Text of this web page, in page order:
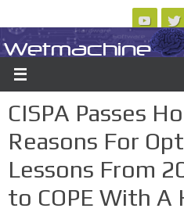
to
content
ABOUT CONTACT US
Wetmachine
A group blog on telecom policy,
CISPA Passes
Reasons For
Lessons From
to COPE With A